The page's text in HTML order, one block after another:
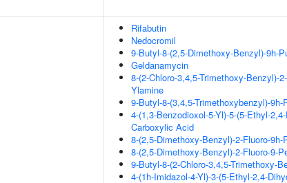
Rifabutin
Nedocromil
9-Butyl-8-(2,5-Dimethoxy-Benzyl)-9h-
Geldanamycin
8-(2-Chloro-3,4,5-Trimethoxy-Benzyl)-
Ylamine
9-Butyl-8-(3,4,5-Trimethoxybenzyl)-9h-
4-(1,3-Benzodioxol-5-Yl)-5-(5-Ethyl-
Carboxylic Acid
8-(2,5-Dimethoxy-Benzyl)-2-Fluoro-9h-
8-(2,5-Dimethoxy-Benzyl)-2-Fluoro-9-
9-Butyl-8-(2-Chloro-3,4,5-Trimethoxy-
4-(1h-Imidazol-4-Yl)-3-(5-Ethyl-2,4-